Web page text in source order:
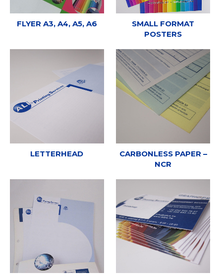
FLYER A3, A4, A5, A6
SMALL FORMAT
POSTERS
LETTERHEAD
CARBONLESS PAPER –
NCR